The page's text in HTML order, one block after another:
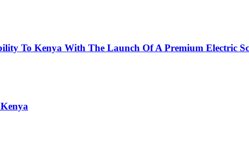
To Kenya With The Launch Of A Premium Electric